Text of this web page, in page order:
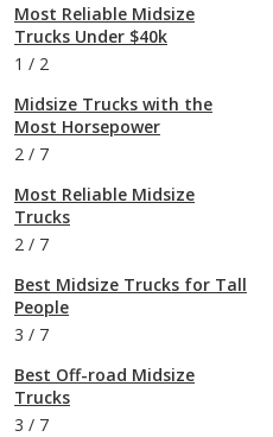
Most Reliable Midsize
Trucks Under $40k
1 / 2
Midsize Trucks with the
Most Horsepower
2 / 7
Most Reliable Midsize
Trucks
2 / 7
Best Midsize Trucks for Tall
People
3 / 7
Best Off-road Midsize
Trucks
3 / 7